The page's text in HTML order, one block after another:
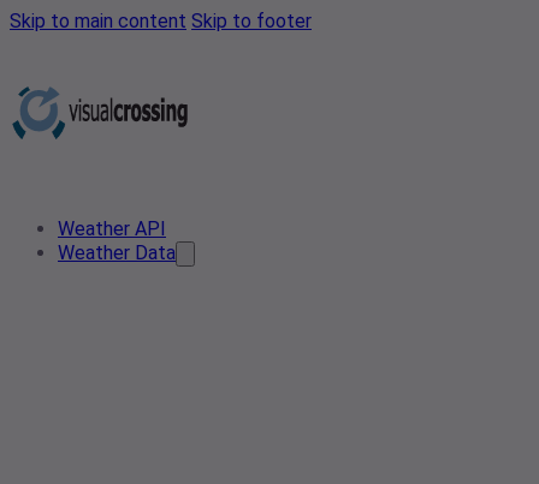
Skip to main content Skip to footer
Weather API
Weather Data